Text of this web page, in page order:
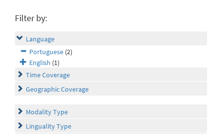
Filter by:
Language
Portuguese (2)
English (1)
Time Coverage
Geographic Coverage
Modality Type
Linguality Type